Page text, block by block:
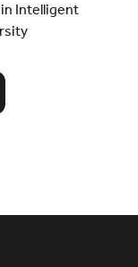
in Intelligent